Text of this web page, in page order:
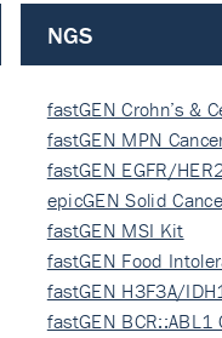
NGS
fastGEN Crohn’s &
fastGEN MPN
fastGEN EGFR/
ki…
epicGEN Solid
fastGEN MSI Kit
fastGEN Food
fastGEN H3F3A/
Ki…
fastGEN BCR::ABL1